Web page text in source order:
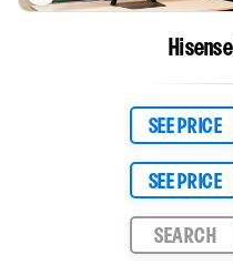
SEE PRICE
SEE PRICE
SEARCH